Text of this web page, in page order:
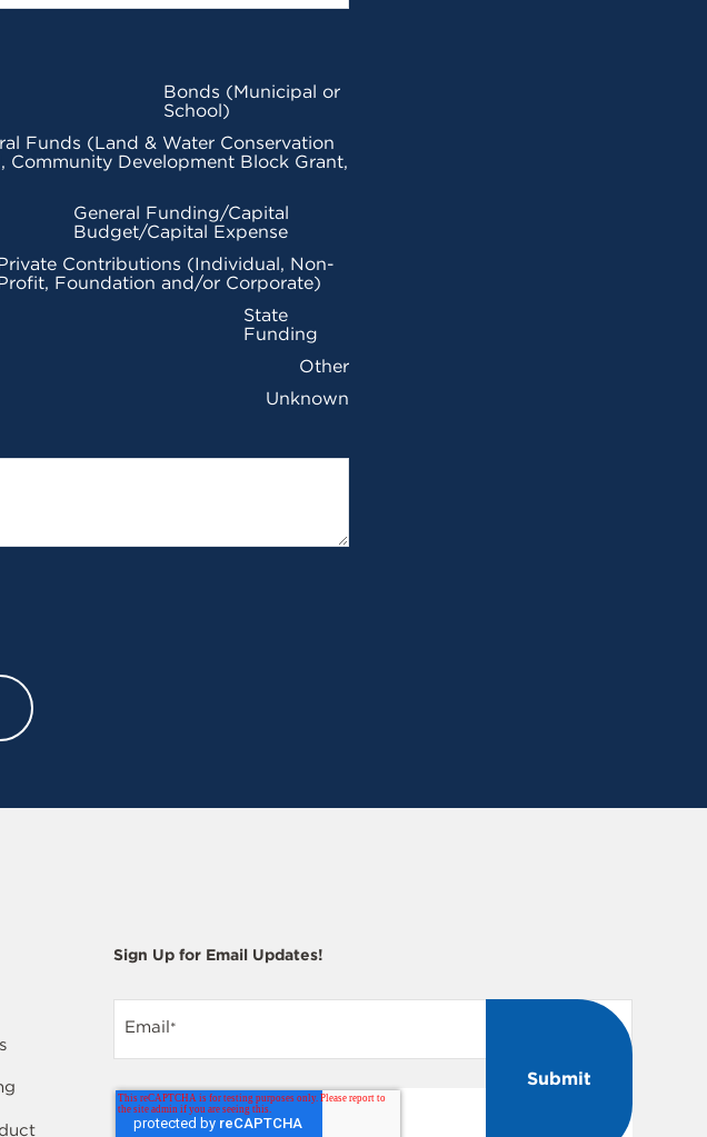
Bonds (Municipal or
School)
Funds (Land & Water Conservation
Community Development Block Grant,
General Funding/Capital
Budget/Capital Expense
Contributions (Individual, Non-
Foundation and/or Corporate)
State
Funding
Other
Unknown
Sign Up for Email Updates!
Email*